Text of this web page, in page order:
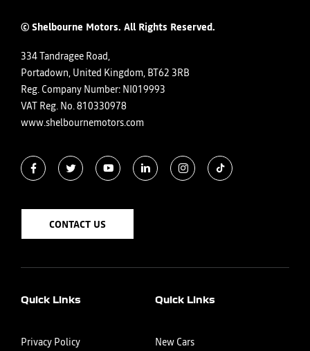
© Shelbourne Motors. All Rights Reserved.
334 Tandragee Road,
Portadown, United Kingdom, BT62 3RB
Reg. Company Number: NI019993
VAT Reg. No. 810330978
www.shelbournemotors.com
CONTACT US
Quick Links
Privacy Policy
Quick Links
New Cars